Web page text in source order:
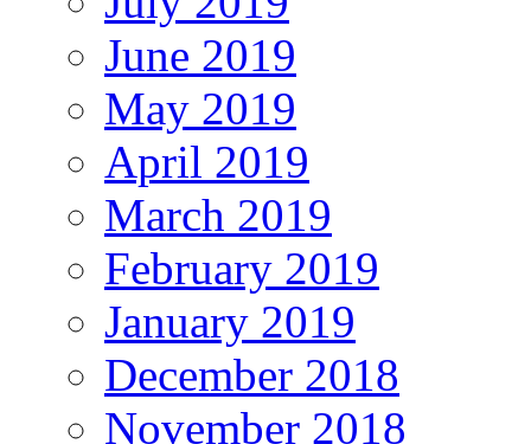
June 2019
May 2019
April 2019
March 2019
February 2019
January 2019
December 2018
November 2018